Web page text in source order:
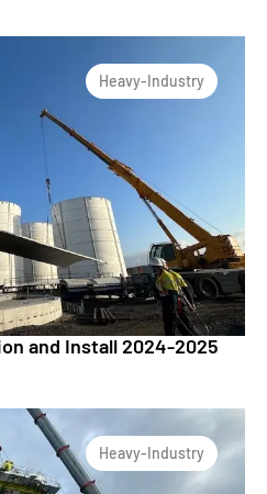
and Install 2024-2025
Heavy-Industry
Heavy-Industry